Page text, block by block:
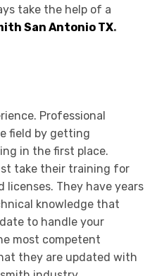
take the help of a
San Antonio TX.
Professional
field by getting
in the first place.
take their training for
They have years
knowledge that
to handle your
most competent
they are updated with